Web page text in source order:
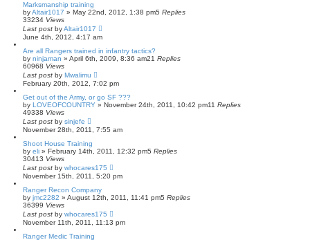
Marksmanship training
byAltair1017 » May 22nd, 2012, 1:38 pm5 Replies
33234 Views
Last post byAltair1017
June 4th, 2012, 4:17 am
Are all Rangers trained in infantry tactics?
by ninjaman » April 6th, 2009, 8:36 am21 Replies
60968 Views
Last post by Mwalimu
February 20th, 2012, 7:02 pm
Get out of the Army, or go SF ???
by LOVEOFCOUNTRY » November 24th, 2011, 10:42 pm11 Replies
49338 Views
Last post by sinjefe
November 28th, 2011, 7:55 am
Shoot House Training
by eli » February 14th, 2011, 12:32 pm5 Replies
30413 Views
Last post by whocares175
November 15th, 2011, 5:20 pm
Ranger Recon Company
by jmc2282 » August 12th, 2011, 11:41 pm5 Replies
36399 Views
Last post by whocares175
November 11th, 2011, 11:13 pm
Ranger Medic Training